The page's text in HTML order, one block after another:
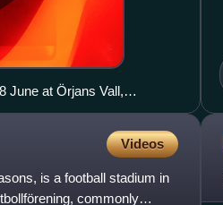
June at Örjans Vall,
face each other again in a
Videos
is a football stadium in
commonly